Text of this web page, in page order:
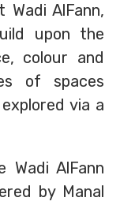
AlFann,
upon the
colour and
of spaces
via a
AlFann
by Manal